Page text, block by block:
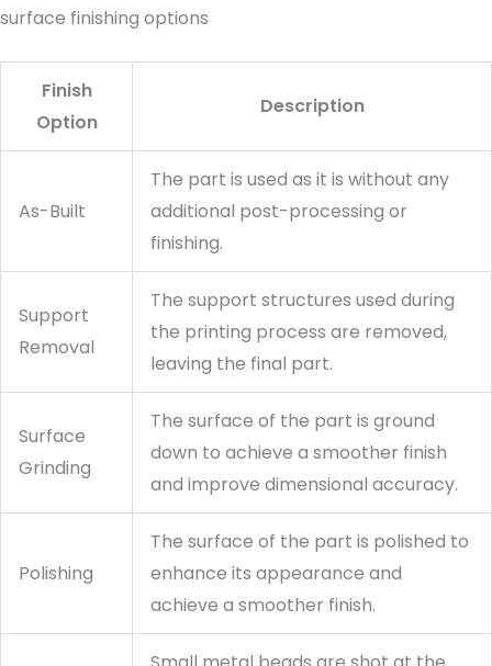
surface finishing options
Finish
Option
Description
As-Built
The part is used as it is without any
additional post-processing or
finishing.
Support
Removal
The support structures used during
the printing process are removed,
leaving the final part.
Surface
Grinding
The surface of the part is ground
down to achieve a smoother finish
and improve dimensional accuracy.
Polishing
The surface of the part is polished to
enhance its appearance and
achieve a smoother finish.